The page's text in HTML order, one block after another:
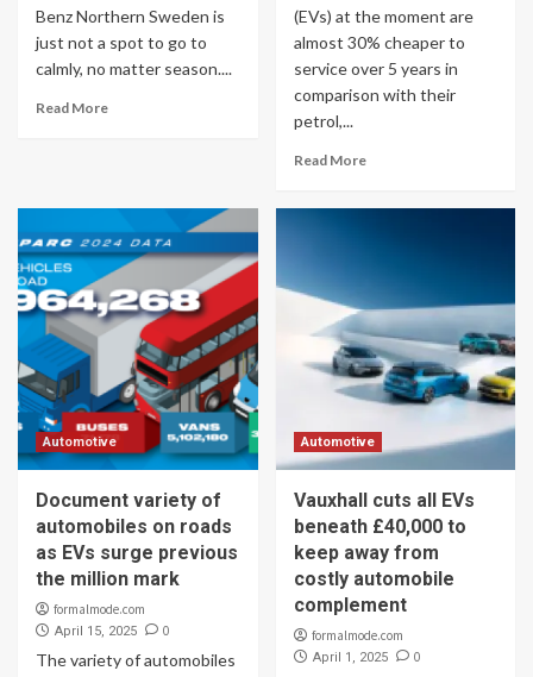
Benz Northern Sweden is
just not a spot to go to
calmly, no matter season....
Read More
(EVs) at the moment are
almost 30% cheaper to
service over 5 years in
comparison with their
petrol,...
Read More
Automotive
Document variety of
automobiles on roads
as EVs surge previous
the million mark
formalmode.com
April 15, 2025 0
The variety of automobiles
Automotive
Vauxhall cuts all EVs
beneath £40,000 to
keep away from
costly automobile
complement
formalmode.com
April 1, 2025 0